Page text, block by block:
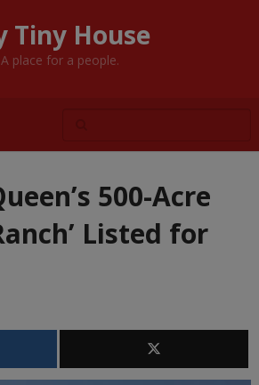
Tiny House
A place for a people.
500-Acre
Listed for